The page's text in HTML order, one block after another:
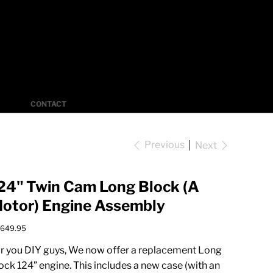
CONTACT
Previous Next
Twin Cam Long Block (A
Engine Assembly
you DIY guys, We now offer a replacement Long
124” engine. This includes a new case (with an